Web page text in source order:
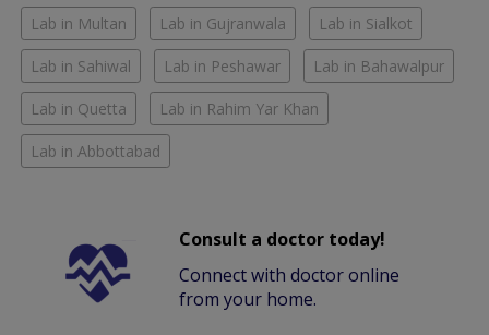
Lab in Multan Lab in Gujranwala Lab in Sialkot
Lab in Sahiwal Lab in Peshawar Lab in Bahawalpur
Lab in Quetta Lab in Rahim Yar Khan
Lab in Abbottabad
Consult a doctor today!
Connect with doctor online
from your home.